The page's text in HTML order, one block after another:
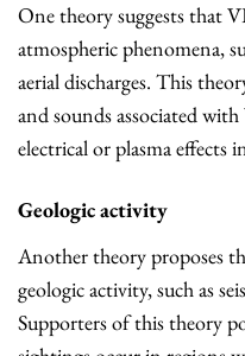
One theory suggests that
atmospheric phenomena,
aerial discharges. This
and sounds associated
electrical or plasma effects
Geologic activity
Another theory proposes
geologic activity, such as
Supporters of this theory